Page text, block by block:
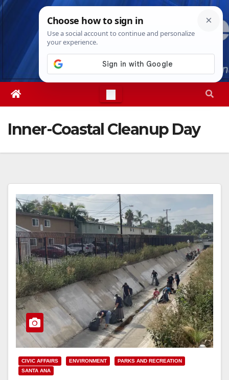
Skip
Sat. Aug 8th, 20263:32:06 PM
Inner-Coastal Cleanup Day
CIVIC AFFAIRS ENVIRONMENT
PARKS AND RECREATION
SANTA ANA